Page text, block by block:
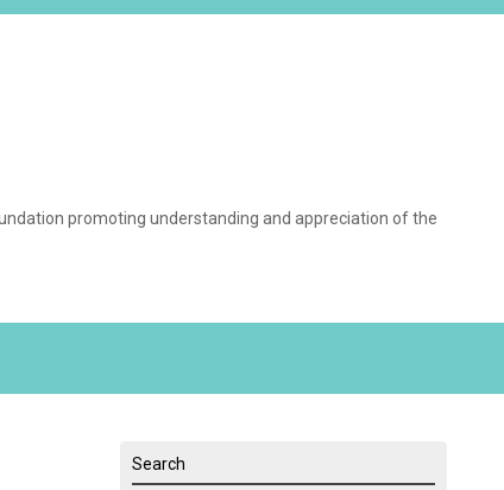
promoting understanding and appreciation of the
Search